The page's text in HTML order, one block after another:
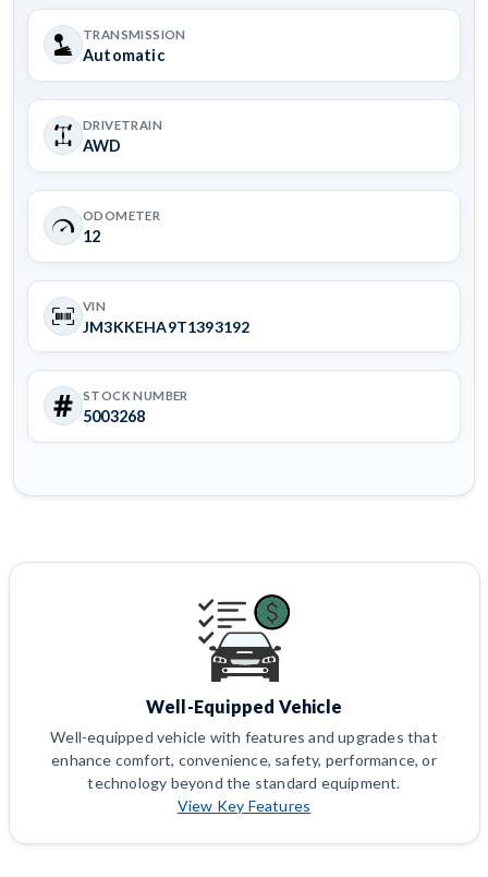
TRANSMISSION
Automatic
DRIVETRAIN
AWD
ODOMETER
12
VIN
JM3KKEHA9T1393192
STOCK NUMBER
5003268
Well-Equipped Vehicle
Well-equipped vehicle with features and upgrades that
enhance comfort, convenience, safety, performance, or
technology beyond the standard equipment.
View Key Features